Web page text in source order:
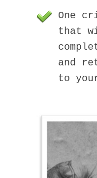
One
that
and
to